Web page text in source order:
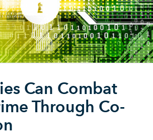
Can Combat
Through Co-